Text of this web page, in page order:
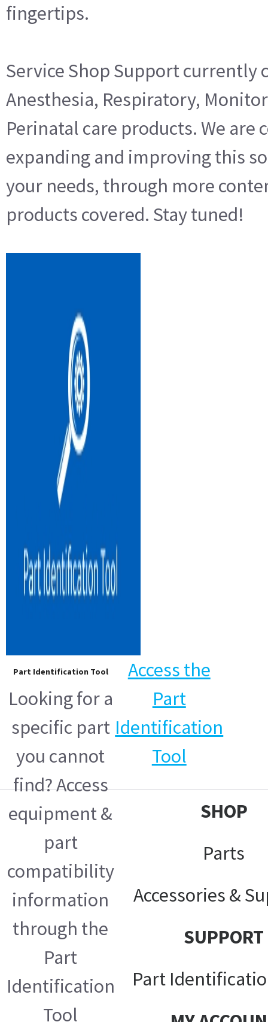
fingertips.
Service Shop Support currently
Anesthesia, Respiratory,
Perinatal care products. We
expanding and improving this
your needs, through more
products covered. Stay tuned!
Part Identification Tool
Looking for a
specific part
you cannot
find? Access
equipment &
part
compatibility
information
through the
Part
Identification
Tool
Access the
Part
Identification
Tool
SHOP
Parts
Accessories &
SUPPORT
Part